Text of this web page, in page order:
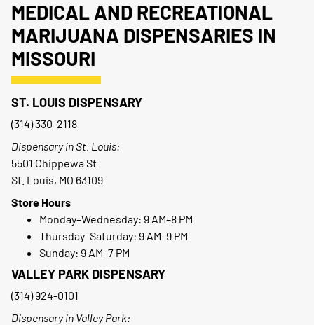
MEDICAL AND RECREATIONAL
MARIJUANA DISPENSARIES IN
MISSOURI
ST. LOUIS DISPENSARY
(314) 330-2118
Dispensary in St. Louis:
5501 Chippewa St
St. Louis, MO 63109
Store Hours
Monday–Wednesday: 9 AM–8 PM
Thursday–Saturday: 9 AM–9 PM
Sunday: 9 AM–7 PM
VALLEY PARK DISPENSARY
(314) 924-0101
Dispensary in Valley Park: